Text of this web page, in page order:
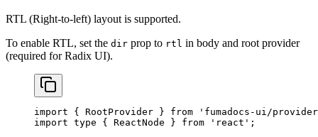
RTL (Right-to-left) layout is supported.
To enable RTL, set the dir prop to rtl in body and root provider
(required for Radix UI).
import { RootProvider } from 'fumadocs-ui/
import type { ReactNode } from 'react' ;